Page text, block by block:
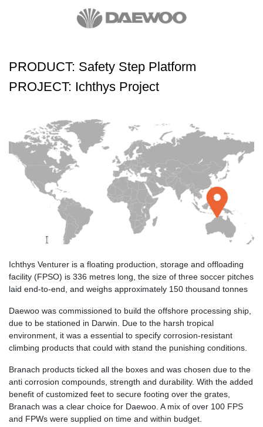
PRODUCT: Safety Step Platform
PROJECT: Ichthys Project
Ichthys Venturer is a floating production, storage and offloading
facility (FPSO) is 336 metres long, the size of three soccer pitches
laid end-to-end, and weighs approximately 150 thousand tonnes
Daewoo was commissioned to build the offshore processing ship,
due to be stationed in Darwin. Due to the harsh tropical
environment, it was a essential to specify corrosion-resistant
climbing products that could with stand the punishing conditions.
Branach products ticked all the boxes and was chosen due to the
anti corrosion compounds, strength and durability. With the added
benefit of customized feet to secure footing over the grates,
Branach was a clear choice for Daewoo. A mix of over 100 FPS
and FPWs were supplied on time and within budget.